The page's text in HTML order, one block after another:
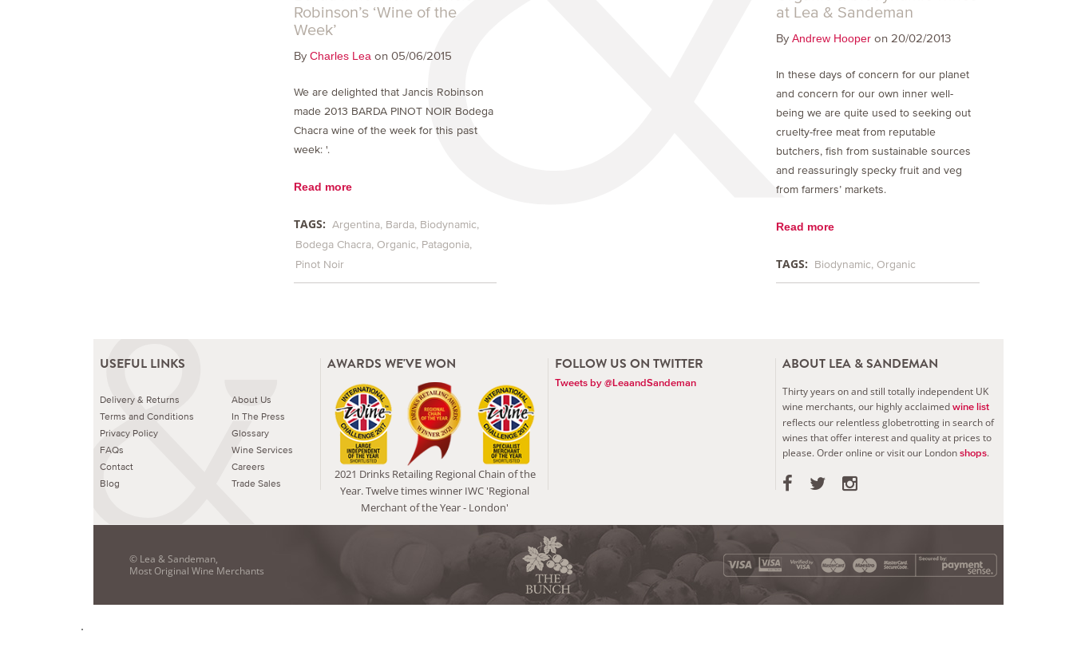
Robinson’s ‘Wine of the
Week’
By Charles Lea on 05/06/2015
We are delighted that Jancis Robinson
made 2013 BARDA PINOT NOIR Bodega
Chacra wine of the week for this past
week: '.
Read more
TAGS: Argentina Barda Biodynamic
Bodega Chacra Organic Patagonia
Pinot Noir
at Lea & Sandeman
ByAndrew Hooper on 20/02/2013
In these days of concern for our planet
and concern for our own inner well-
being we are quite used to seeking out
cruelty-free meat from reputable
butchers, fish from sustainable sources
and reassuringly specky fruit and veg
from farmers’ markets.
Read more
TAGS: Biodynamic Organic
USEFUL LINKS
Delivery & Returns
Terms and Conditions
Privacy Policy
FAQs
Contact
Blog
About Us
In The Press
Glossary
Wine Services
Careers
Trade Sales
AWARDS WE'VE WON
2021 Drinks Retailing Regional Chain of the
Year. Twelve times winner IWC 'Regional
Merchant of the Year - London'
FOLLOW US ON TWITTER
Tweets by @LeaandSandeman
ABOUT LEA & SANDEMAN
Thirty years on and still totally independent UK
wine merchants, our highly acclaimed wine list
reflects our relentless globetrotting in search of
wines that offer interest and quality at prices to
please.Order online or visit our London shops.
© Lea & Sandeman,
Most Original Wine Merchants